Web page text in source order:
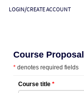
LOGIN/CREATE ACCOUNT
Course Proposal
*denotes required fields
Course title *